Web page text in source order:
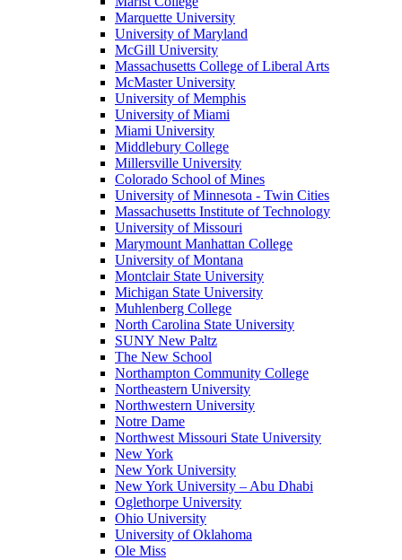
Marquette University
University of Maryland
McGill University
Massachusetts College of Liberal Arts
McMaster University
University of Memphis
University of Miami
Miami University
Middlebury College
Millersville University
Colorado School of Mines
University of Minnesota - Twin Cities
Massachusetts Institute of Technology
University of Missouri
Marymount Manhattan College
University of Montana
Montclair State University
Michigan State University
Muhlenberg College
North Carolina State University
SUNY New Paltz
The New School
Northampton Community College
Northeastern University
Northwestern University
Notre Dame
Northwest Missouri State University
New York
New York University
New York University – Abu Dhabi
Oglethorpe University
Ohio University
University of Oklahoma
Ole Miss